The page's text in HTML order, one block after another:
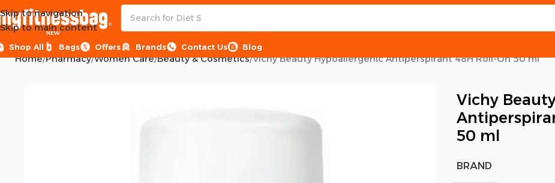
Skip to navigation
Skip to main content
Shop All Bags
NEW
Offers Brands Contact Us Blog
Home Pharmacy Women Care Beauty & Cosmetics Vichy Beauty Hypoallergenic Antiperspirant 48H Roll-On 50 ml
Vichy
50 ml
BRAND